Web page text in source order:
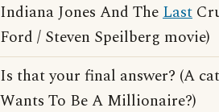
Indiana Jones And TheLast
Ford / Steven Speilberg movie)
Is that your final answer? (A
Wants To Be A Millionaire?)